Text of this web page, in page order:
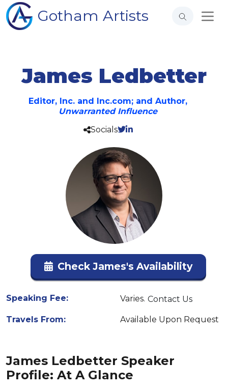
Gotham Artists
James Ledbetter
Editor, Inc. and Inc.com; and Author,
Unwarranted Influence
Socials
Check James's Availability
Speaking Fee: Varies. Contact Us
Travels From: Available Upon Request
James Ledbetter Speaker
Profile: At A Glance